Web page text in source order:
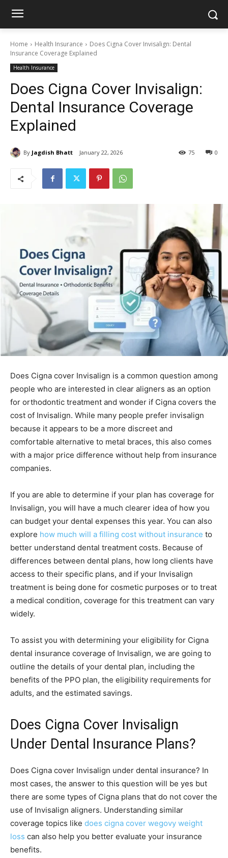
Home Health Insurance
Does Cigna Cover Invisalign: Dental
Insurance Coverage Explained
Health Insurance
Does Cigna Cover Invisalign:
Dental Insurance Coverage
Explained
By Jagdish Bhatt January 22, 2026 0
75
Does Cigna cover Invisalign is a common question among
people who are interested in clear aligners as an option
for orthodontic treatment and wonder if Cigna covers the
cost of Invisalign. While many people prefer invisalign
because it appears to be a more discreet and
comfortable alternative to metal braces, this also comes
with a major price difference without help from insurance
companies.
If you are able to determine if your plan has coverage for
Invisalign, you will have a much clearer idea of how you
can budget your dental expenses this year. You can also
explore how much will a filling cost without insurance to
better understand dental treatment costs. Because of
differences between dental plans, how long clients have
access to their specific plans, and if your Invisalign
treatment is being done for cosmetic purposes or to treat
a medical condition, coverage for this treatment can vary
widely.
To assist you with determining your eligibility for Cigna
dental insurance coverage of Invisalign, we are going to
outline the details of your dental plan, including the
benefits of the PPO plan, the eligibility requirements for
adults, and the estimated savings.
Does Cigna Cover Invisalign
Under Dental Insurance Plans?
Does Cigna cover Invisalign under dental insurance? In
most cases, the answer to this question will be yes but
there are some types of Cigna plans that do not cover the
use of Invisalign aligners. Understanding similar
coverage topics like does cigna cover wegovy weight
loss can also help you better evaluate your insurance
benefits.